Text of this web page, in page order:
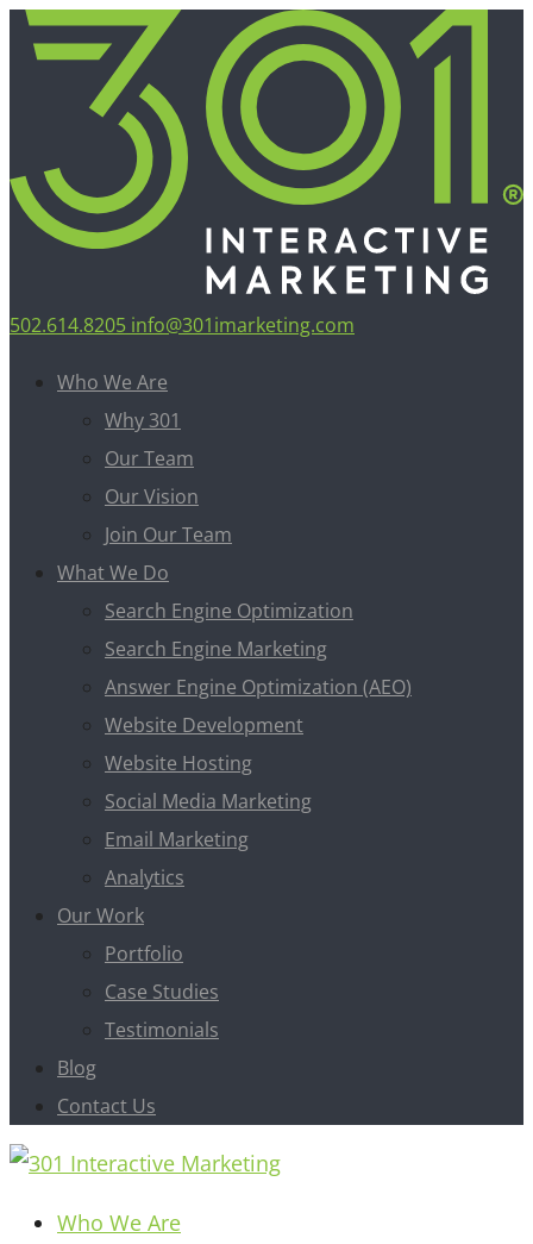
502.614.8205 info@301imarketing.com
Who We Are
Why 301
Our Team
Our Vision
Join Our Team
What We Do
Search Engine Optimization
Search Engine Marketing
Answer Engine Optimization (AEO)
Website Development
Website Hosting
Social Media Marketing
Email Marketing
Analytics
Our Work
Portfolio
Case Studies
Testimonials
Blog
Contact Us
Who We Are